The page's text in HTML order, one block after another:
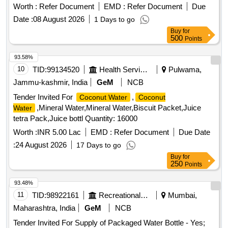
Worth : Refer Document EMD : Refer Document
Due
Date :08 August 2026 1 Days to go
Buy for
500 Points
10 TID:99134520 Health Services/equipments
Pulwama,
Jammu-kashmir, India
GeM
NCB
Tender Invited For
Coconut Water ,
Coconut
Water
,Mineral Water,Mineral Water,Biscuit Packet,Juice
tetra Pack,Juice bottl Quantity: 16000
Worth :INR 5.00 Lac EMD : Refer Document
Due Date
:24 August 2026 17 Days to go
93.58%
Buy for
250 Points
11 TID:98922161 Recreational Services
Mumbai,
Maharashtra, India
GeM
NCB
Tender Invited For Supply of Packaged Water Bottle - Yes;
93.48%